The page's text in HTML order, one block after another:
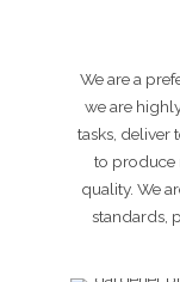
We are a
we are
tasks, deliver
to produce
quality. We
standards,